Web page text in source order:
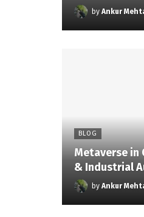
by Ankur
BLOG
Metaverse in
& Industrial
by Ankur